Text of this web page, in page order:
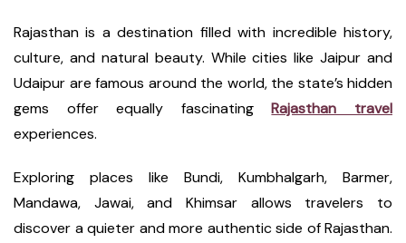
Rajasthan is a destination filled with incredible history,
culture, and natural beauty. While cities like Jaipur and
Udaipur are famous around the world, the state’s hidden
gems offer equally fascinatingRajasthan travel
experiences.
Exploring places like Bundi, Kumbhalgarh, Barmer,
Mandawa, Jawai, and Khimsar allows travelers to
discover a quieter and more authentic side of Rajasthan.